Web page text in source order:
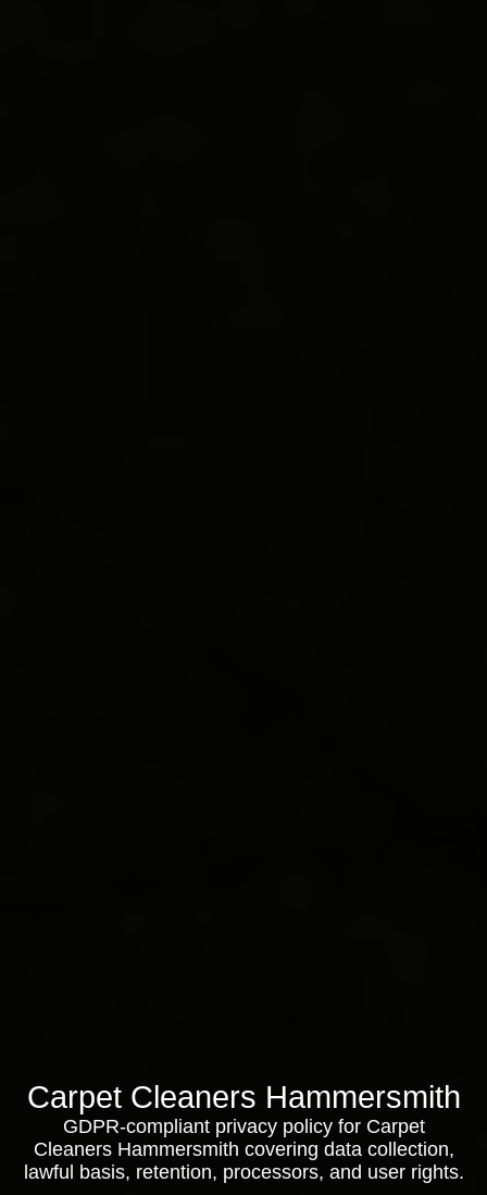
Carpet Cleaners Hammersmith
GDPR-compliant privacy policy for Carpet
Cleaners Hammersmith covering data collection,
lawful basis, retention, processors, and user rights.